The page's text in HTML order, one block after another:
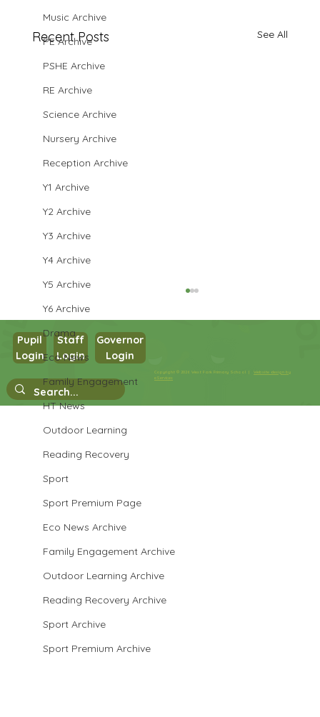
Music Archive
PE Archive
PSHE Archive
RE Archive
Science Archive
Nursery Archive
Reception Archive
Y1 Archive
Y2 Archive
Y3 Archive
Y4 Archive
Y5 Archive
Y6 Archive
Drama
Eco News
Family Engagement
HT News
Outdoor Learning
Reading Recovery
Sport
Sport Premium Page
Eco News Archive
Family Engagement Archive
Outdoor Learning Archive
Reading Recovery Archive
Sport Archive
Sport Premium Archive
Recent Posts See All
Year 3 EnglishCopyright © 2026 West Park Primary School |Website design by
eServices
Pupil
Login
Staff
Login
Governor
Login